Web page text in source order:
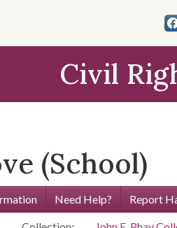
Civil
(School)
Need Help? Report